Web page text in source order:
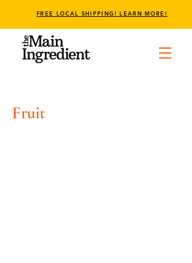
FREE LOCAL SHIPPING! LEARN MORE!
Fruit